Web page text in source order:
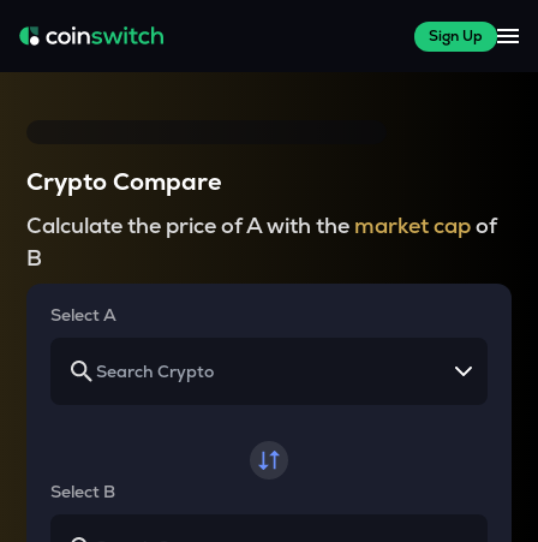
Sign Up
Crypto Compare
Calculate the price of A with the market capof
B
Select A
Select B